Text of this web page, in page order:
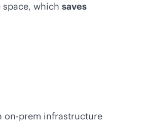
which saves
on-prem infrastructure